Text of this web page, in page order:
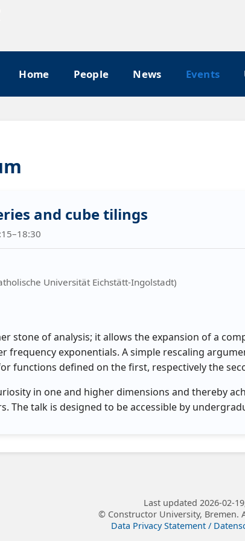
Home People News Events
and cube tilings
Universität Eichstätt-Ingolstadt)
stone of analysis; it allows the expansion of a
frequency exponentials. A simple rescaling
functions defined on the first, respectively the
in one and higher dimensions and thereby
The talk is designed to be accessible by
Last updated 2026-02-
© Constructor University, Bremen.
Data Privacy Statement /